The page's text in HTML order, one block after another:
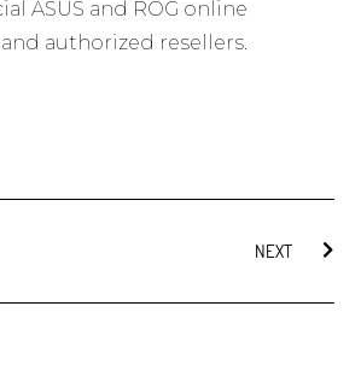
ASUS and ROG online
authorized resellers.
NEXT